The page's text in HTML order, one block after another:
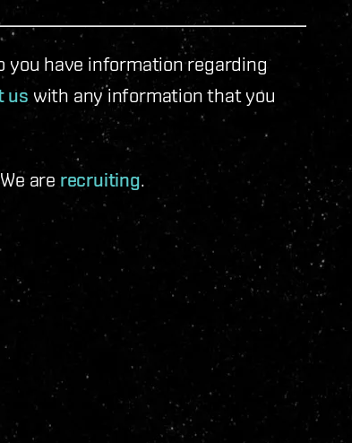
you have information regarding
us with any information that you
are recruiting.